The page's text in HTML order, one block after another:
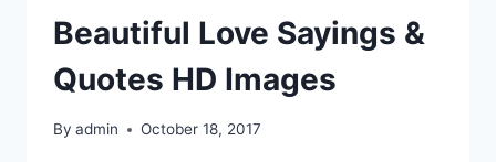
Beautiful Love Sayings &
Quotes HD Images
By admin October 18, 2017